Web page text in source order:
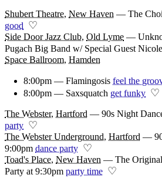
Shubert Theatre, New Haven — The
good ♡
Side Door Jazz Club, Old Lyme —
Pugach Big Band w/ Special Guest
Space Ballroom, Hamden
8:00pm — Flamingosis feel the
8:00pm — Saxsquatch get funky ♡
The Webster, Hartford — 90s Night
party ♡
The Webster Underground, Hartford —
9:00pm dance party ♡
Toad's Place, New Haven — The
Party at 9:30pm party time ♡